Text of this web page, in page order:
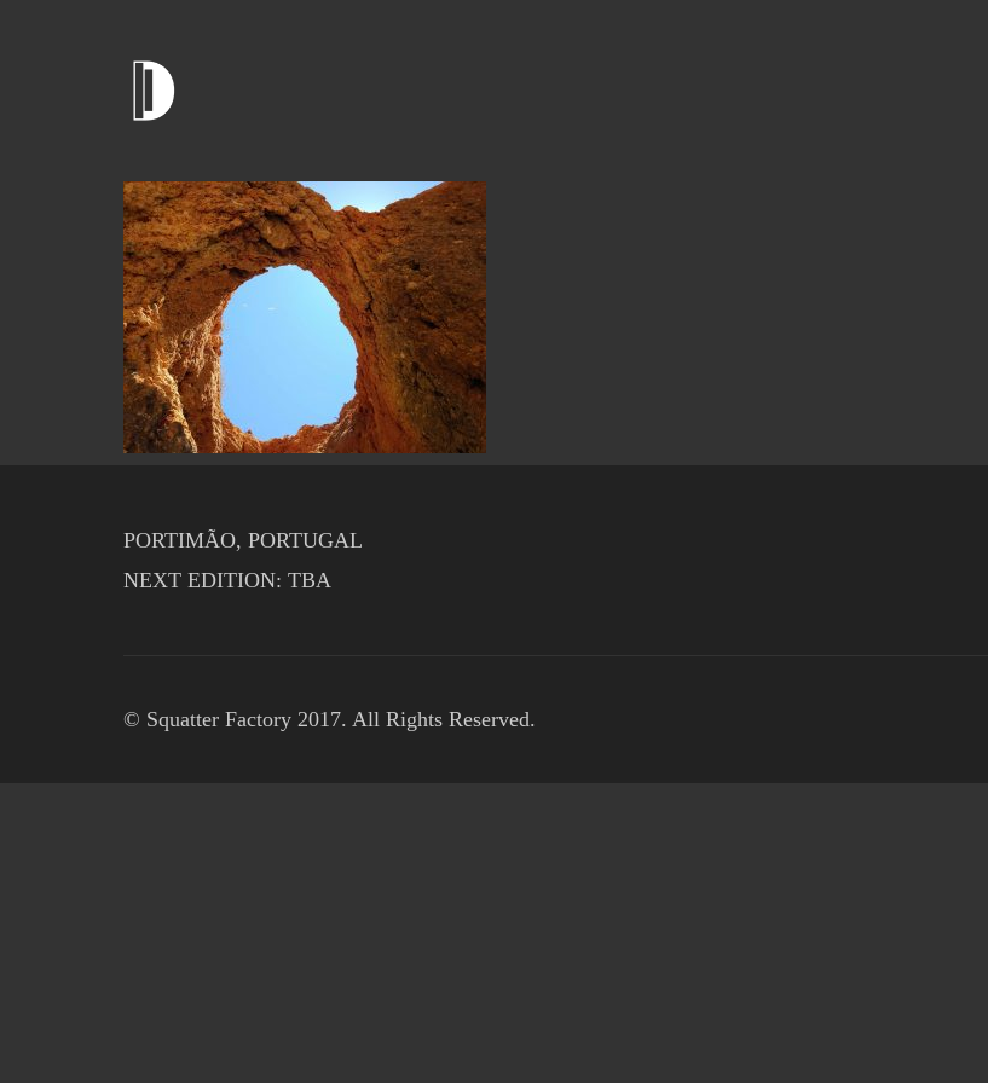
PORTIMÃO, PORTUGAL
NEXT EDITION: TBA
© Squatter Factory 2017. All Rights Reserved.